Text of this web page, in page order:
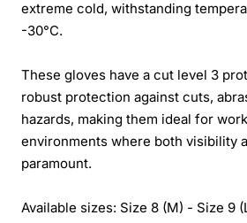
extreme cold, withstanding
-30°C.
These gloves have a cut level 3
robust protection against cuts,
hazards, making them ideal for
environments where both visibility
paramount.
Available sizes: Size 8 (M) - Size 9